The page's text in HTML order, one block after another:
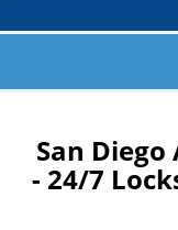
San
- 24/7